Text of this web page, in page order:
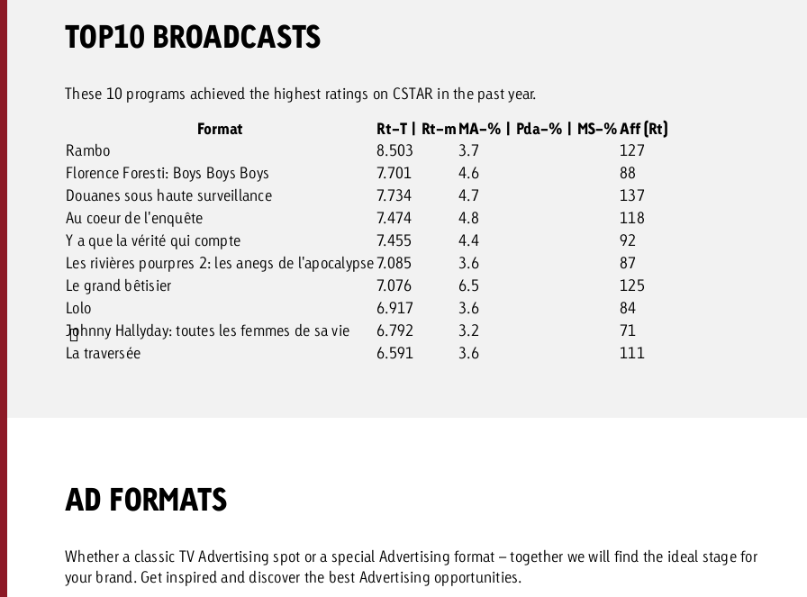
TOP10 BROADCASTS
These 10 programs achieved the highest ratings on CSTAR in the past year.
Format Rt-T | Rt-mMA-% | Pda-% | MS-%Aff (Rt)
Rambo 8.503 3.7
127
Florence Foresti: Boys Boys Boys
7.701 4.6
88
Douanes sous haute surveillance
7.734 4.7
137
Au coeur de l'enquête
7.474 4.8
118
Y a que la vérité qui compte
7.455 4.4
92
Les rivières pourpres 2: les anegs de l'apocalypse7.085 3.6
87
Le grand bêtisier
7.076 6.5
125
Lolo
6.917 3.6
84
Johnny Hallyday: toutes les femmes de sa vie
6.792 3.2
71
La traversée
6.591 3.6 111
AD FORMATS
Whether a classic TV Advertising spot or a special Advertising format – together we will find the ideal stage for
your brand. Get inspired and discover the best Advertising opportunities.